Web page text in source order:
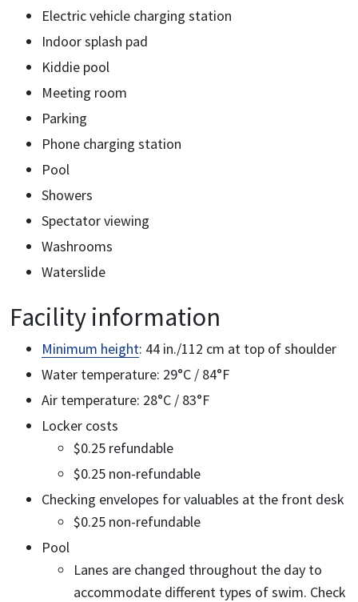
Electric vehicle charging station
Indoor splash pad
Kiddie pool
Meeting room
Parking
Phone charging station
Pool
Showers
Spectator viewing
Washrooms
Waterslide
Facility information
Minimum height: 44 in./112 cm at top of shoulder
Water temperature: 29°C / 84°F
Air temperature: 28°C / 83°F
Locker costs
$0.25 refundable
$0.25 non-refundable
Checking envelopes for valuables at the front desk
$0.25 non-refundable
Pool
Lanes are changed throughout the day to
accommodate different types of swim. Check